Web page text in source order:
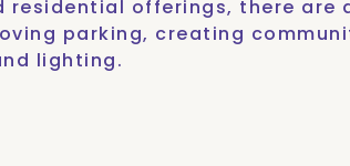
residential offerings, there
parking, creating
lighting.